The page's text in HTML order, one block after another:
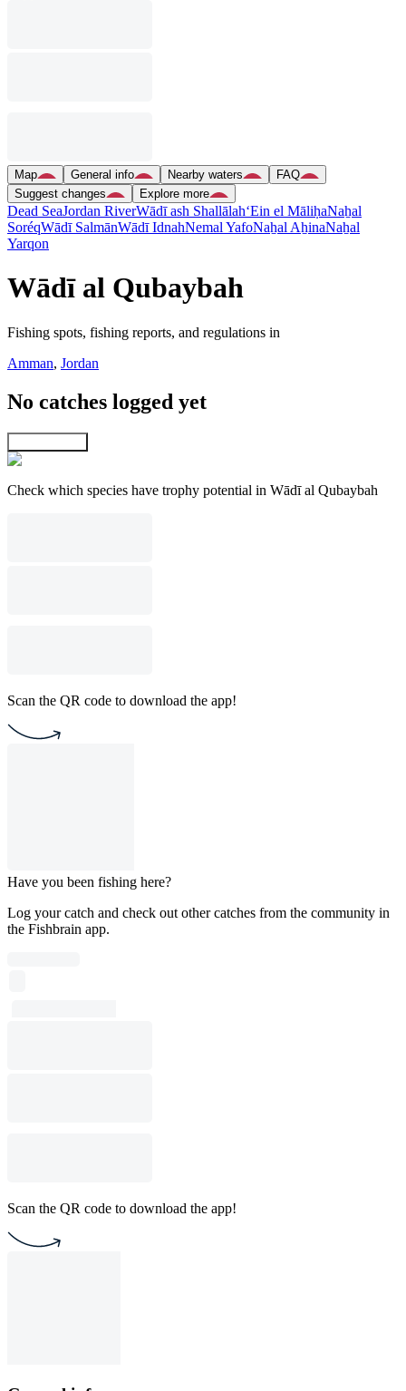
Map General info Nearby waters
FAQ
Suggest changes
Explore more
Dead SeaJordan RiverWādī ash Shallālah‘Ein el MāliḥaNaẖal
SoréqWādī SalmānWādī IdnahNemal YafoNaẖal AẖinaNaẖal
Yarqon
Wādī al Qubaybah
Fishing spots, fishing reports, and regulations in
Amman, Jordan
No catches logged yet
Check which species have trophy potential in Wādī al Qubaybah
Scan the QR code to download the app!
Have you been fishing here?
Log your catch and check out other catches from the community in
the Fishbrain app.
Scan the QR code to download the app!